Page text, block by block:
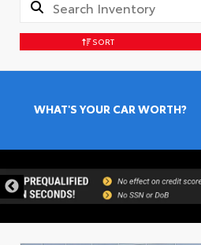
SORT
WHAT'S YOUR CAR WORTH?